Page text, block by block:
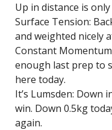
Up in distance is
Surface Tension:
and weighted nicely
Constant
enough last prep to
here today.
It’s Lumsden: Down
win. Down 0.5kg
again.